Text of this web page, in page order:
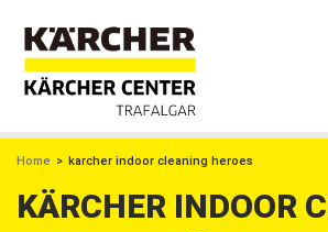
main
content
BREADCRUMB
Home karcher indoor cleaning heroes
KÄRCHER INDOOR